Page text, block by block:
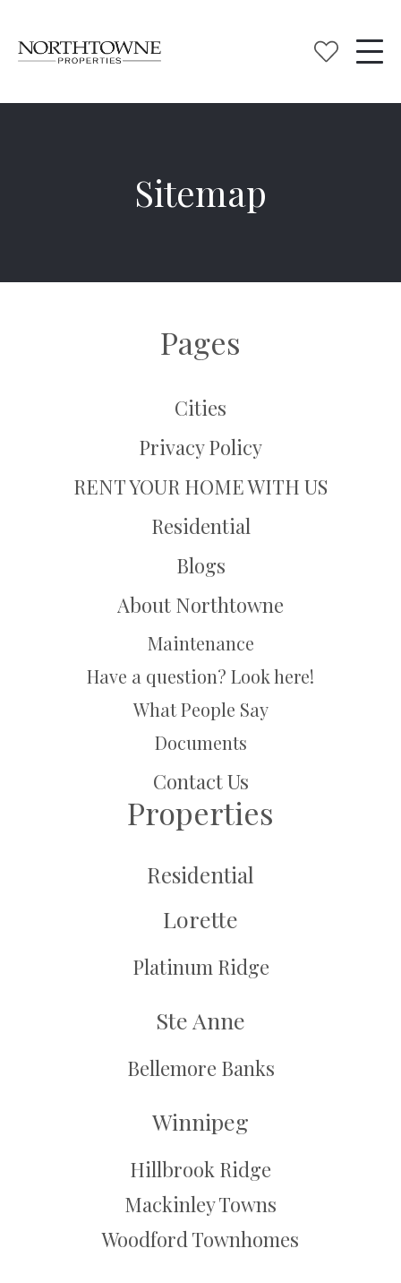
Sitemap
Pages
Cities
Privacy Policy
RENT YOUR HOME WITH US
Residential
Blogs
About Northtowne
Maintenance
Have a question? Look here!
What People Say
Documents
Contact Us
Properties
Residential
Lorette
Platinum Ridge
Ste Anne
Bellemore Banks
Winnipeg
Hillbrook Ridge
Mackinley Towns
Woodford Townhomes